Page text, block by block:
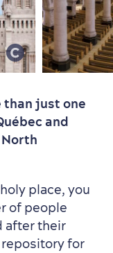
than just one
and
place, you
of people
after their
repository for